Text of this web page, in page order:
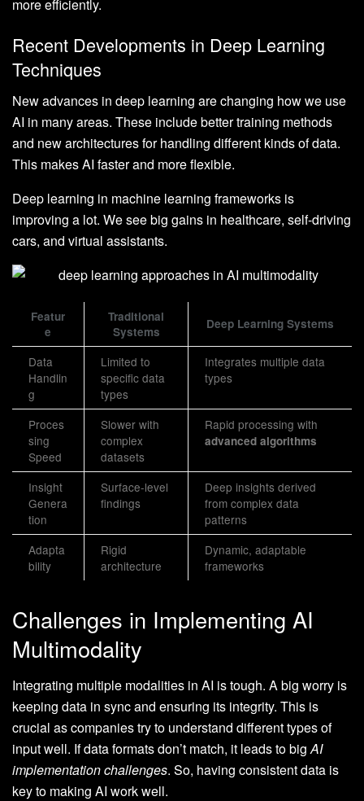
more efficiently.
Recent Developments in Deep Learning
Techniques
New advances in deep learning are changing how we use
AI in many areas. These include better training methods
and new architectures for handling different kinds of data.
This makes AI faster and more flexible.
Deep learning in machine learning frameworks is
improving a lot. We see big gains in healthcare, self-driving
cars, and virtual assistants.
Featur
e
Traditional
Systems
Deep Learning Systems
Data
Handlin
g
Limited to
specific data
types
Integrates multiple data
types
Proces
sing
Speed
Slower with
complex
datasets
Rapid processing with
advanced algorithms
Insight
Genera
tion
Surface-level
findings
Deep insights derived
from complex data
patterns
Adapta
bility
Rigid
architecture
Dynamic, adaptable
frameworks
Challenges in Implementing AI
Multimodality
Integrating multiple modalities in AI is tough. A big worry is
keeping data in sync and ensuring its integrity. This is
crucial as companies try to understand different types of
input well. If data formats don’t match, it leads to bigAI
implementation challenges. So, having consistent data is
key to making AI work well.